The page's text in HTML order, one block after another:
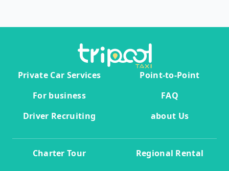
Private Car Services
Point-to-Point
For business
FAQ
Driver Recruiting
about Us
Charter Tour Regional Rental